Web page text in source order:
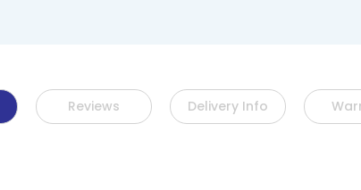
Reviews Delivery Info